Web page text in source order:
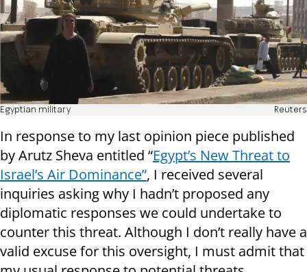
Egyptian military Reuters
In response to my last opinion piece published
by Arutz Sheva entitled “Egypt’s New Threat to
Israel’s Air Dominance”, I received several
inquiries asking why I hadn’t proposed any
diplomatic responses we could undertake to
counter this threat. Although I don’t really have a
valid excuse for this oversight, I must admit that